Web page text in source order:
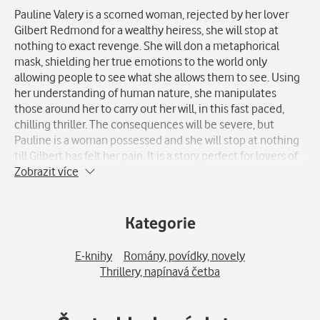
Pauline Valery is a scorned woman, rejected by her lover
Gilbert Redmond for a wealthy heiress, she will stop at
nothing to exact revenge. She will don a metaphorical
mask, shielding her true emotions to the world only
allowing people to see what she allows them to see. Using
her understanding of human nature, she manipulates
those around her to carry out her will, in this fast paced,
chilling thriller. The consequences will be severe, but
Pauline is a woman possessed and she will stop at nothing
till Gilbert has felt her pain. It is a story perfect for lovers of
revenge stories and thrillers, or anyone who loved
Zobrazit více
Kategorie
E-knihy
Romány, povídky, novely
Thrillery, napínavá četba